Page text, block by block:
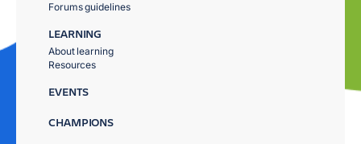
Forums guidelines
LEARNING
About learning
Resources
EVENTS
CHAMPIONS